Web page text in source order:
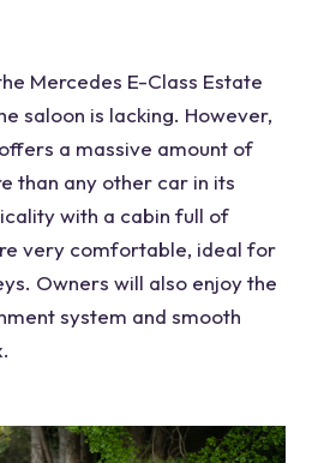
Mercedes E-Class Estate
saloon is lacking. However,
a massive amount of
than any other car in its
with a cabin full of
very comfortable, ideal for
Owners will also enjoy the
system and smooth